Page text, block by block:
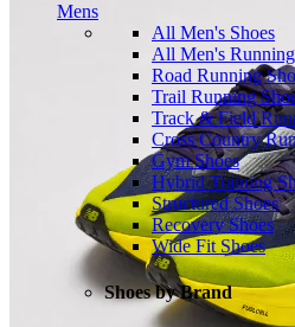
Mens
All Men's Shoes
All Men's
Road Running
Trail Running
Track & Field
Cross Country
Gym Shoes
Hybrid Training
Structured Shoes
Recovery Shoes
Wide Fit Shoes
Shoes by Brand